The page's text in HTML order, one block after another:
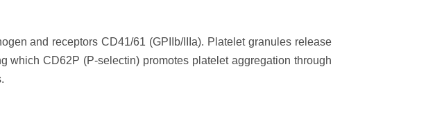
and receptors CD41/61 (GPIIb/IIIa). Platelet granules release
which CD62P (P-selectin) promotes platelet aggregation through